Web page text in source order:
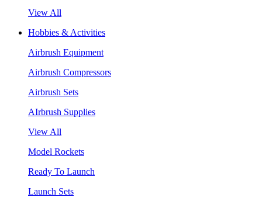
View All
Hobbies & Activities
Airbrush Equipment
Airbrush Compressors
Airbrush Sets
AIrbrush Supplies
View All
Model Rockets
Ready To Launch
Launch Sets